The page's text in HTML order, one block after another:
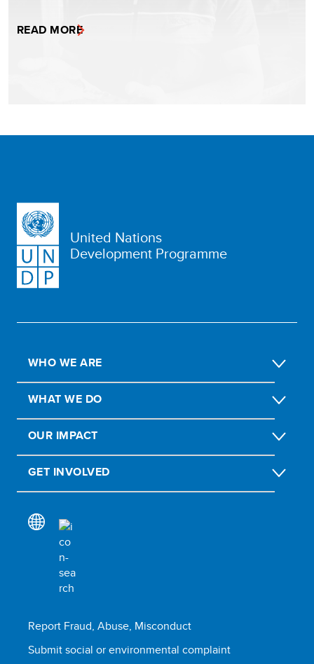
READ MORE
United Nations
Development Programme
WHO WE ARE
WHAT WE DO
OUR IMPACT
GET INVOLVED
Report Fraud, Abuse, Misconduct
Submit social or environmental complaint